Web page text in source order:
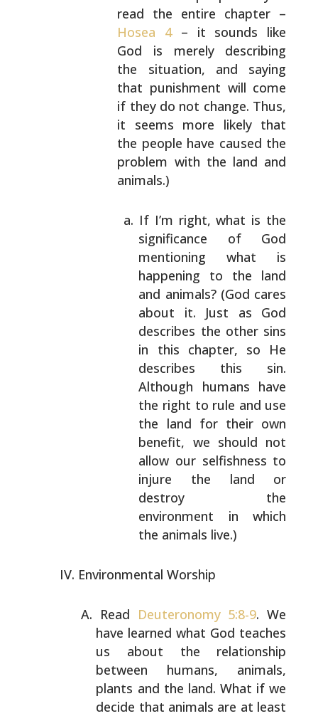
read the entire chapter –
Hosea 4– it sounds like
God is merelydescribing
the situation, and saying
that punishment will come
if they do not change. Thus,
it seems more likely that
the people have caused the
problem with the land and
animals.)
If I’m right, what is the
significance of God
mentioning what is
happening to the land
and animals? (God cares
about it. Just as God
describes the other sins
in this chapter, so He
describes this sin.
Although humans have
the right to rule and use
the land for their own
benefit, we should not
allow our selfishness to
injure the land or
destroy the
environment in which
the animals live.)
Environmental Worship
Read Deuteronomy 5:8-9. We
have learned what God teaches
us about the relationship
between humans, animals,
plants and the land. What if we
decide that animals are at least